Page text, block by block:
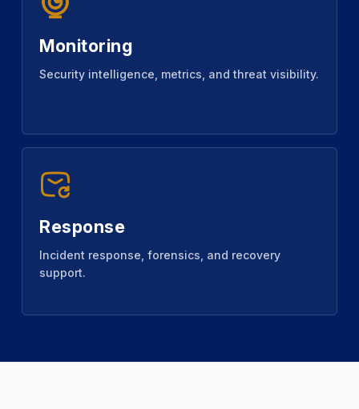
Monitoring
Security intelligence, metrics, and threat visibility.
Response
Incident response, forensics, and recovery
support.